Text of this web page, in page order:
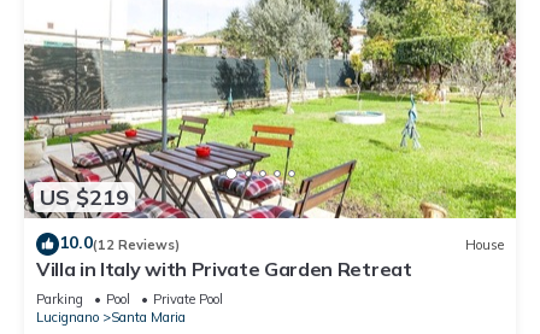
US $219
10.0(12 Reviews) House
Villa in Italy with Private Garden Retreat
Parking Pool
Private Pool
Lucignano
Santa Maria